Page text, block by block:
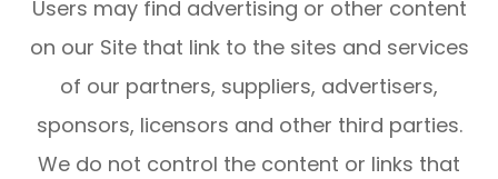
Users may find advertising or other content
on our Site that link to the sites and services
of our partners, suppliers, advertisers,
sponsors, licensors and other third parties.
We do not control the content or links that